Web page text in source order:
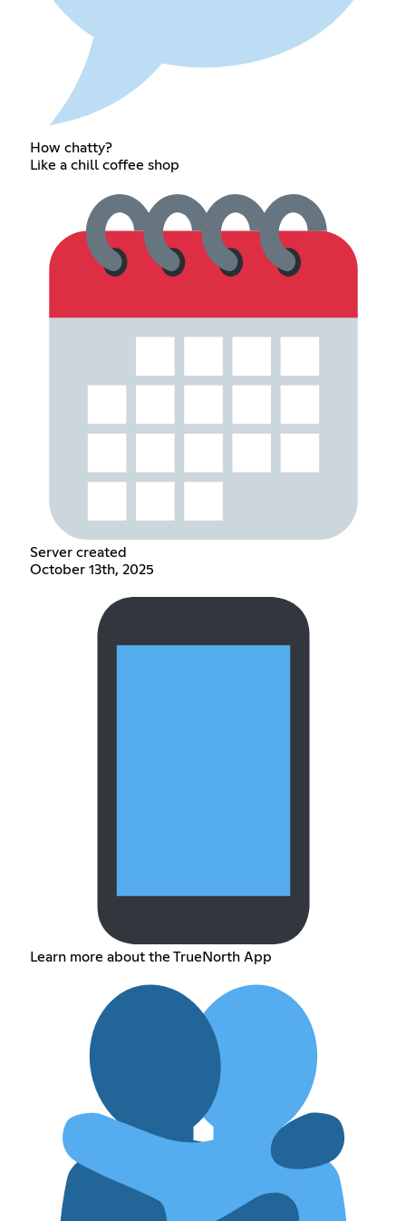
How chatty?
Like a chill coffee shop
Server created
October 13th, 2025
Learn more about the TrueNorth App